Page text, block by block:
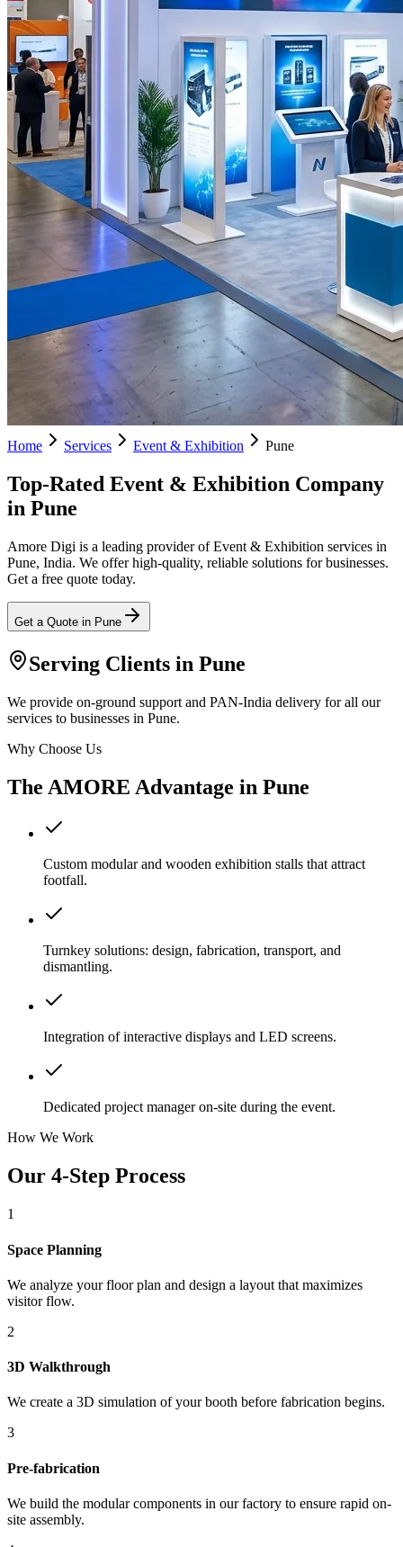
Home Services Event & Exhibition Pune
Top-Rated Event & Exhibition Company
in Pune
Amore Digi is a leading provider of Event & Exhibition services in
Pune, India. We offer high-quality, reliable solutions for businesses.
Get a free quote today.
Get a Quote in Pune
Serving Clients in Pune
We provide on-ground support and PAN-India delivery for all our
services to businesses in Pune.
Why Choose Us
The AMORE Advantage in Pune
Custom modular and wooden exhibition stalls that attract
footfall.
Turnkey solutions: design, fabrication, transport, and
dismantling.
Integration of interactive displays and LED screens.
Dedicated project manager on-site during the event.
How We Work
Our 4-Step Process
1
Space Planning
We analyze your floor plan and design a layout that maximizes
visitor flow.
2
3D Walkthrough
We create a 3D simulation of your booth before fabrication begins.
3
Pre-fabrication
We build the modular components in our factory to ensure rapid on-
site assembly.